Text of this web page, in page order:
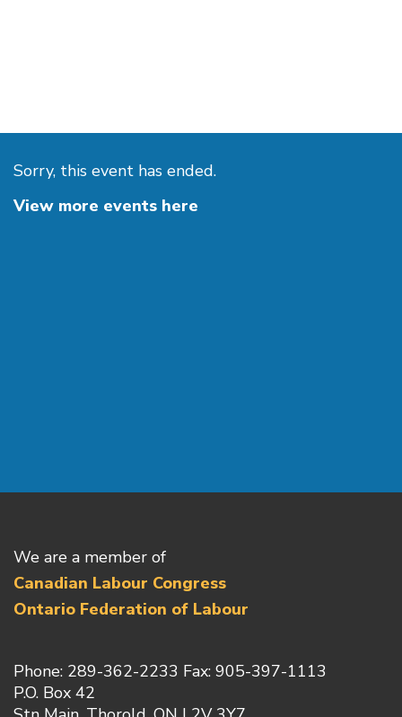
Sorry, this event has ended.
View more events here
We are a member of
Canadian Labour Congress
Ontario Federation of Labour
Phone: 289-362-2233 Fax: 905-397-1113
P.O. Box 42